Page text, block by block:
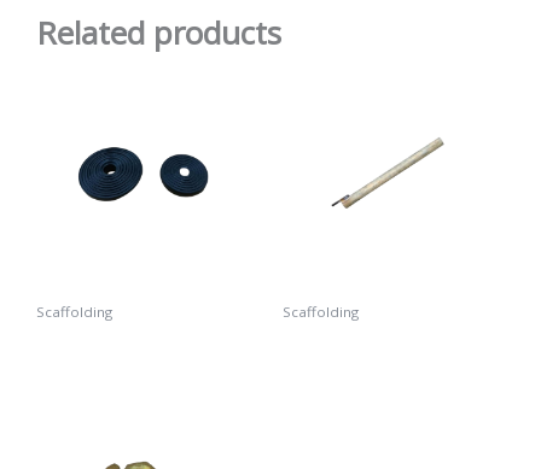
Related products
Scaffolding Scaffolding